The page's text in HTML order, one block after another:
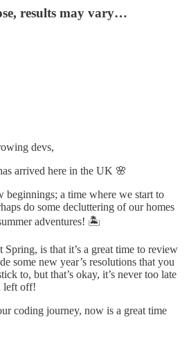
results may vary…
devs,
arrived here in the UK 🌸
beginnings; a time where we start to
do some decluttering of our homes
adventures! 🏝
Spring, is that it’s a great time to review
some new year’s resolutions that you
to, but that’s okay, it’s never too late
left off!
coding journey, now is a great time